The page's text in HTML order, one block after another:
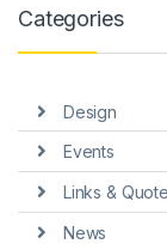
panel
panel
panel
Panel
Categories
Design
Events
Links &
News